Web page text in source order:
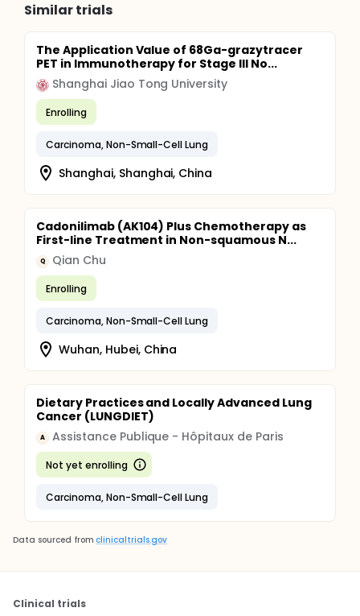
Similar trials
The Application Value of 68Ga-grazytracer
PET in Immunotherapy for Stage III No...
Shanghai Jiao Tong University
Enrolling
Carcinoma, Non-Small-Cell Lung
Shanghai, Shanghai, China
Cadonilimab (AK104) Plus Chemotherapy as
First-line Treatment in Non-squamous N...
Q Qian Chu
Enrolling
Carcinoma, Non-Small-Cell Lung
Wuhan, Hubei, China
Dietary Practices and Locally Advanced Lung
Cancer (LUNGDIET)
A Assistance Publique - Hôpitaux de Paris
Not yet enrolling
Carcinoma, Non-Small-Cell Lung
Data sourced from clinicaltrials.gov
Clinical trials